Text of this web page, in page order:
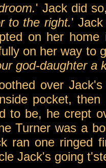
' Jack did
to the right.'
on her
on her way to
god-daughter a
over
pocket,
to be, he crept
Turner was a
ran one ringed
Jack's going